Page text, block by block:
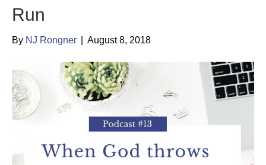
Run
By NJ Rongner August 8, 2018